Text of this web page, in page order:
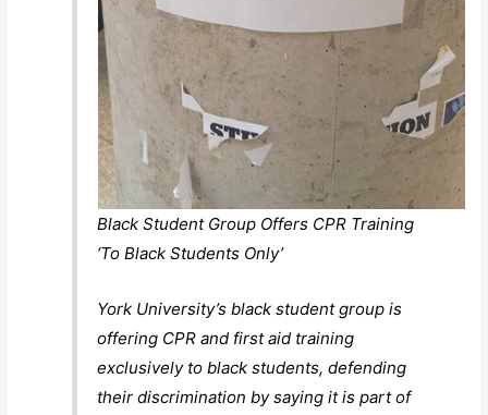
Black Student Group Offers CPR Training
‘To Black Students Only’
York University’s black student group is
offering CPR and first aid training
exclusively to black students, defending
their discrimination by saying it is part of